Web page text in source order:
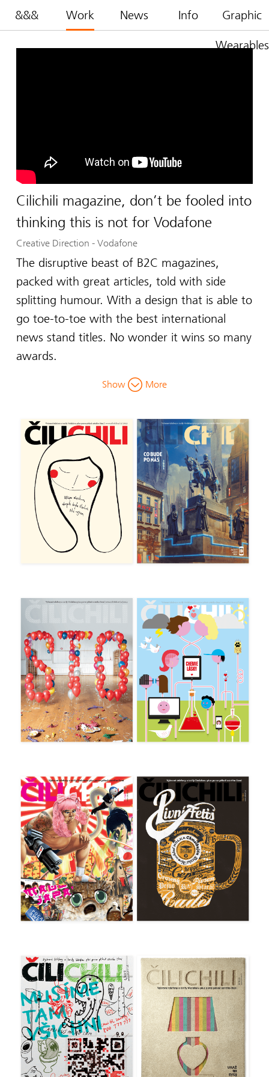
&&& Work News Info Graphic
Wearables
Cilichili magazine, don’t be fooled into
thinking this is not for Vodafone
Creative Direction - Vodafone
The disruptive beast of B2C magazines,
packed with great articles, told with side
splitting humour. With a design that is able to
go toe-to-toe with the best international
news stand titles. No wonder it wins so many
awards.
Show More